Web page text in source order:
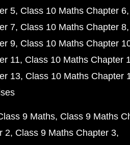
5 Class 10 Maths Chapter 6
7 Class 10 Maths Chapter 8
9 Class 10 Maths Chapter
11 Class 10 Maths Chapter
13 Class 10 Maths Chapter
9 Maths Class 9 Maths
2 Class 9 Maths Chapter 3